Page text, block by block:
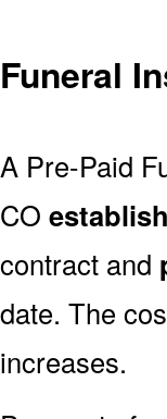
Funeral
A Pre-Paid
CO
contract and
date. The
increases.